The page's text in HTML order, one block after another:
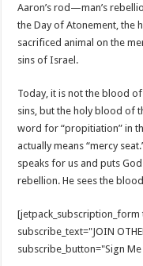
Aaron’s rod—man’s
the Day of Atonement, the
sacrificed animal on the
sins of Israel.
Today, it is not the blood
sins, but the holy blood of
word for “propitiation” in
actually means “mercy
speaks for us and puts
rebellion. He sees the
[jetpack_subscription_form
subscribe_text="JOIN
subscribe_button="Sign